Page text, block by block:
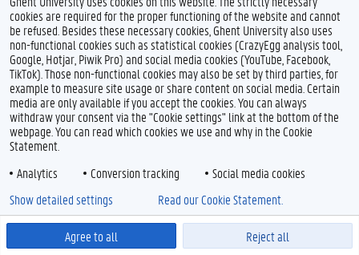
T
w
i
t
t
e
r
L
i
n
k
e
d
I
n
Feedback
Privacy
Disclaimer
Cookie declaration
Accessibility
© 2026 Ghent University
cookies are required for the proper functioning of the website and cannot
be refused. Besides these necessary cookies, Ghent University also uses
non-functional cookies such as statistical cookies (CrazyEgg analysis tool,
Google, Hotjar, Piwik Pro) and social media cookies (YouTube, Facebook,
TikTok). Those non-functional cookies may also be set by third parties, for
example to measure site usage or share content on social media. Certain
media are only available if you accept the cookies. You can always
withdraw your consent via the "Cookie settings" link at the bottom of the
webpage. You can read which cookies we use and why in the Cookie
Statement.
Analytics
Conversion tracking Social media cookies
Agree to all Reject all
Show detailed settings Read our Cookie Statement.